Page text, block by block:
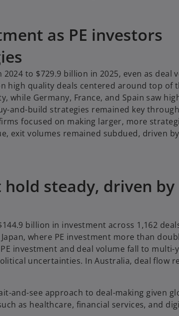
as PE investors
to $729.9 billion in 2025, even as deal
high quality deals centered around top of
while Germany, France, and Spain saw
and-build strategies remained key
focused on making larger, more
exit volumes remained subdued, driven
hold steady, driven by
billion in investment across 1,162
where PE investment more than
investment and deal volume fall to multi-
uncertainties. In Australia, deal flow
and-see approach to deal-making given
as healthcare, financial services, and